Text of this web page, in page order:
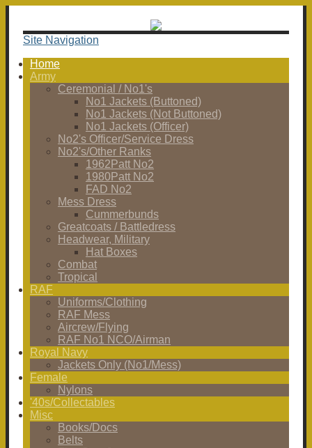
Site Navigation
Home
Army
Ceremonial / No1's
No1 Jackets (Buttoned)
No1 Jackets (Not Buttoned)
No1 Jackets (Officer)
No2's Officer/Service Dress
No2's/Other Ranks
1962Patt No2
1980Patt No2
FAD No2
Mess Dress
Cummerbunds
Greatcoats / Battledress
Headwear, Military
Hat Boxes
Combat
Tropical
RAF
Uniforms/Clothing
RAF Mess
Aircrew/Flying
RAF No1 NCO/Airman
Royal Navy
Jackets Only (No1/Mess)
Female
Nylons
'40s/Collectables
Misc
Books/Docs
Belts